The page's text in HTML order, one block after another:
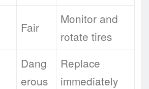
Fair
Monitor and
rotate tires
Dang
erous
Replace
immediately